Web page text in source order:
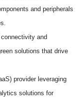
and peripherals
and
solutions that drive
provider leveraging
solutions for